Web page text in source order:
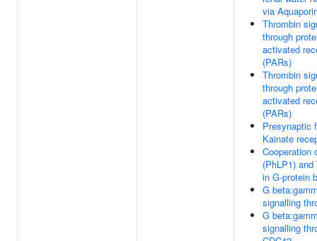
via
Thrombin
through
activated
(PARs)
Thrombin
through
activated
(PARs)
Presynaptic
Kainate
Cooperation
(PhLP1) and
in G-protein
G
signalling
G
signalling